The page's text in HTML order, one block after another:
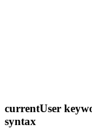
currentUser
syntax